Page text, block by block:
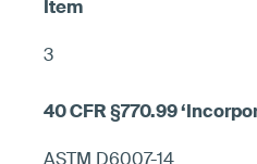
3
ASTM D6007-14